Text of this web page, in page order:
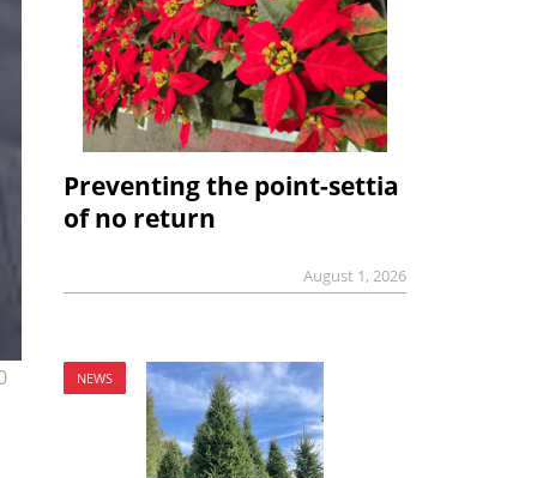
Preventing the point-settia
of no return
August 1, 2026
NEWS